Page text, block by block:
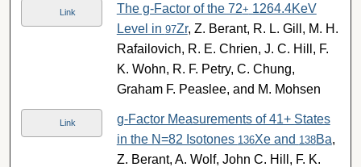
Link The g-Factor of the 72+ 1264.4KeV
Level in 97Zr, Z. Berant, R. L. Gill, M. H.
Rafailovich, R. E. Chrien, J. C. Hill, F.
K. Wohn, R. F. Petry, C. Chung,
Graham F. Peaslee, and M. Mohsen
Link
g-Factor Measurements of 41+ States
in the N=82 Isotones 136Xe and 138Ba,
Z. Berant, A. Wolf, John C. Hill, F. K.